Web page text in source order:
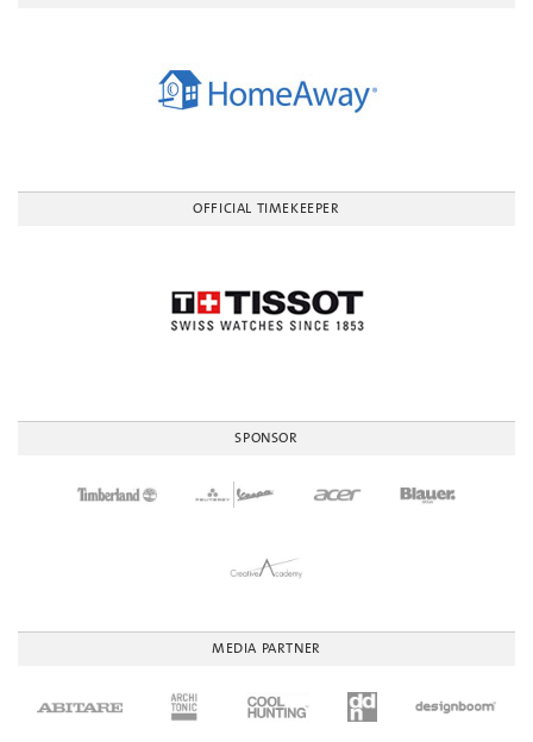
OFFICIAL TIMEKEEPER
SPONSOR
MEDIA PARTNER